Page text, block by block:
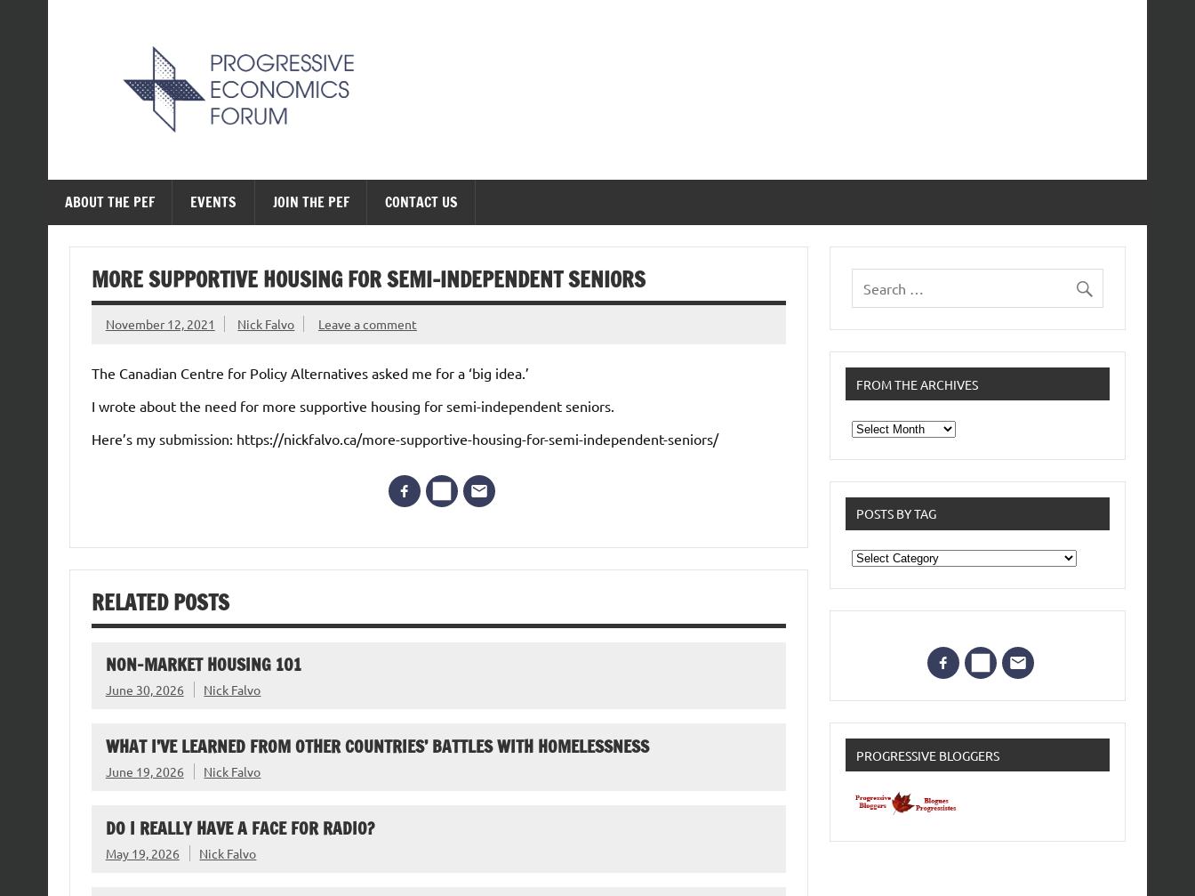
ABOUT THE PEF EVENTS JOIN THE PEF CONTACT US
MORE SUPPORTIVE HOUSING FOR SEMI-INDEPENDENT SENIORS
November 12, 2021 Nick Falvo Leave a comment
The Canadian Centre for Policy Alternatives asked me for a ‘big idea.’
I wrote about the need for more supportive housing for semi-independent seniors.
Here’s my submission: https://nickfalvo.ca/more-supportive-housing-for-semi-independent-seniors/
RELATED POSTS
NON-MARKET HOUSING 101
June 30, 2026 Nick Falvo
WHAT I’VE LEARNED FROM OTHER COUNTRIES’ BATTLES WITH HOMELESSNESS
June 19, 2026 Nick Falvo
DO I REALLY HAVE A FACE FOR RADIO?
May 19, 2026 Nick Falvo
FROM THE ARCHIVES
From
the
POSTS BY TAG
Posts
by
Tag
PROGRESSIVE BLOGGERS